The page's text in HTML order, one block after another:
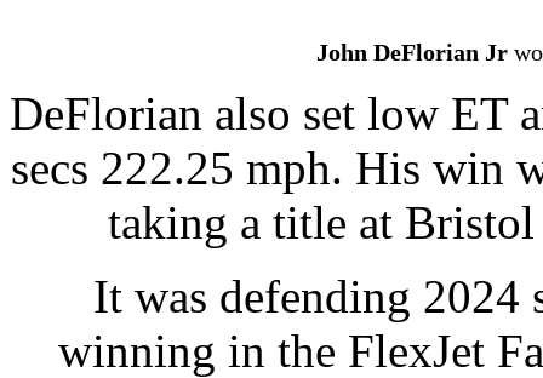
John DeFlorian Jr
DeFlorian also set low ET
secs 222.25 mph. His win
taking a title at
It was defending 2024
winning in the FlexJet